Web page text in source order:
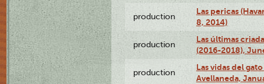
production
Las pericas
8, 2014)
production
Las últimas
(2016-2018),
production
Las vidas del
Avellaneda,